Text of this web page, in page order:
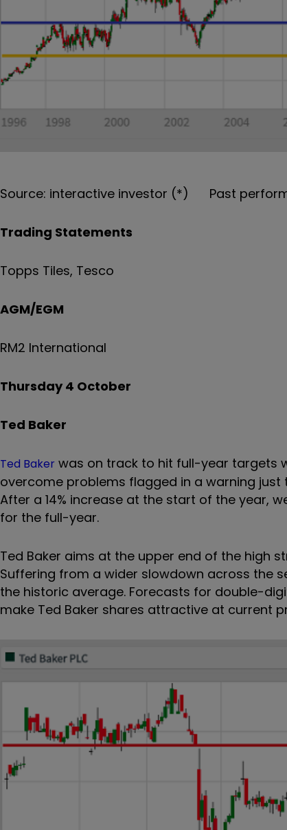
Source: interactive investor (*) Past
Trading Statements
Topps Tiles, Tesco
AGM/EGM
RM2 International
Thursday 4 October
Ted Baker
Ted Baker was on track to hit full-year targets
overcome problems flagged in a warning
After a 14% increase at the start of the year,
for the full-year.
Ted Baker aims at the upper end of the high
Suffering from a wider slowdown across the
the historic average. Forecasts for double-
make Ted Baker shares attractive at current